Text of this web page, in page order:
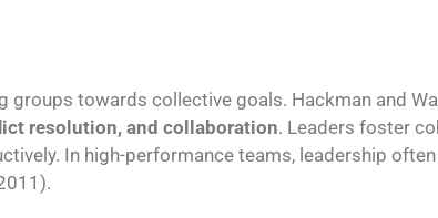
groups towards collective goals. Hackman and
resolution, and collaboration. Leaders foster
In high-performance teams, leadership